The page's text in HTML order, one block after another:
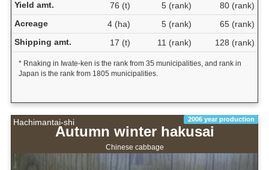
Yield amt.
76 (t) 5 (rank)
80 (rank)
Acreage
4 (ha) 5 (rank)
65 (rank)
Shipping amt.
17 (t) 11 (rank) 128 (rank)
* Rnaking in Iwate-ken is the rank from 35 municipalities, and rank in
Japan is the rank from 1805 municipalities.
Hachimantai-shi 2006 year production
Autumn winter hakusai
Chinese cabbage